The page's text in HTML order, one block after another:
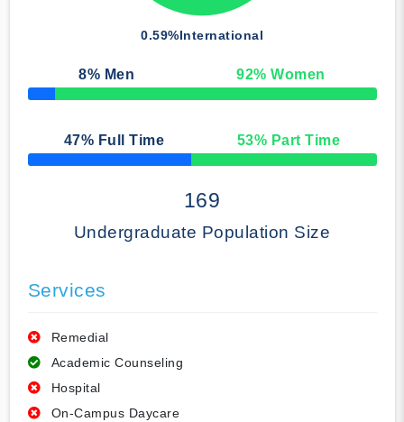
0.59%International
8% Men 92% Women
50% Complete
47% Full Time 53% Part Time
50% Complete
169
Undergraduate Population Size
Services
Remedial
Academic Counseling
Hospital
On-Campus Daycare